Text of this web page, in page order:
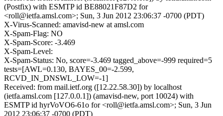
(Postfix) with ESMTP id BE88021F87D2 for
<roll@ietfa.amsl.com>; Sun, 3 Jun 2012 23:06:37 -0700 (PDT)
X-Virus-Scanned: amavisd-new at amsl.com
X-Spam-Flag: NO
X-Spam-Score: -3.469
X-Spam-Level:
X-Spam-Status: No, score=-3.469 tagged_above=-999 required=5
tests=[AWL=0.130, BAYES_00=-2.599,
RCVD_IN_DNSWL_LOW=-1]
Received: from mail.ietf.org ([12.22.58.30]) by localhost
(ietfa.amsl.com [127.0.0.1]) (amavisd-new, port 10024) with
ESMTP id hyrVoVO6-61o for <roll@ietfa.amsl.com>; Sun, 3 Jun
2012 23:06:37 -0700 (PDT)